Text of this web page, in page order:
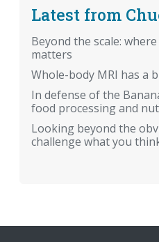
Latest from
Beyond the scale:
matters
Whole-body MRI has a
In defense of the
food processing and
Looking beyond the
challenge what you